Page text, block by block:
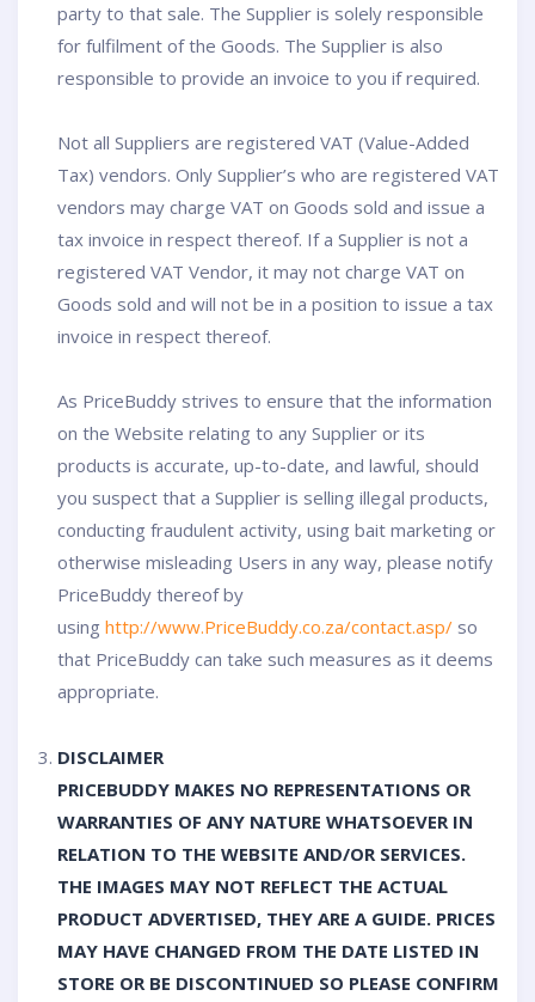
party to that sale. The Supplier is solely responsible
for fulfilment of the Goods. The Supplier is also
responsible to provide an invoice to you if required.
Not all Suppliers are registered VAT (Value-Added
Tax) vendors. Only Supplier’s who are registered VAT
vendors may charge VAT on Goods sold and issue a
tax invoice in respect thereof. If a Supplier is not a
registered VAT Vendor, it may not charge VAT on
Goods sold and will not be in a position to issue a tax
invoice in respect thereof.
As PriceBuddy strives to ensure that the information
on the Website relating to any Supplier or its
products is accurate, up-to-date, and lawful, should
you suspect that a Supplier is selling illegal products,
conducting fraudulent activity, using bait marketing or
otherwise misleading Users in any way, please notify
PriceBuddy thereof by
using http://www.PriceBuddy.co.za/contact.asp/ so
that PriceBuddy can take such measures as it deems
appropriate.
DISCLAIMER
PRICEBUDDY MAKES NO REPRESENTATIONS OR
WARRANTIES OF ANY NATURE WHATSOEVER IN
RELATION TO THE WEBSITE AND/OR SERVICES.
THE IMAGES MAY NOT REFLECT THE ACTUAL
PRODUCT ADVERTISED, THEY ARE A GUIDE. PRICES
MAY HAVE CHANGED FROM THE DATE LISTED IN
STORE OR BE DISCONTINUED SO PLEASE CONFIRM